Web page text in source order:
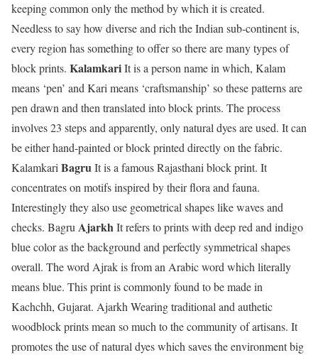
keeping common only the method by which it is created.
Needless to say how diverse and rich the Indian sub-continent is,
every region has something to offer so there are many types of
block prints. KalamkariIt is a person name in which, Kalam
means ‘pen’ and Kari means ‘craftsmanship’ so these patterns are
pen drawn and then translated into block prints. The process
involves 23 steps and apparently, only natural dyes are used. It can
be either hand-painted or block printed directly on the fabric.
KalamkariBagruIt is a famous Rajasthani block print. It
concentrates on motifs inspired by their flora and fauna.
Interestingly they also use geometrical shapes like waves and
checks. BagruAjarkhIt refers to prints with deep red and indigo
blue color as the background and perfectly symmetrical shapes
overall. The word Ajrak is from an Arabic word which literally
means blue. This print is commonly found to be made in
Kachchh, Gujarat. Ajarkh Wearing traditional and authetic
woodblock prints mean so much to the community of artisans. It
promotes the use of natural dyes which saves the environment big